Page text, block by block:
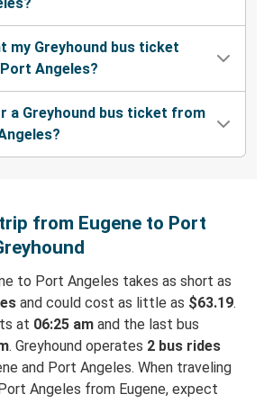
my Greyhound bus ticket
Angeles?
a Greyhound bus ticket from
from Eugene to Port
to Port Angeles takes as short as
and could cost as little as $63.19.
at 06:25 am and the last bus
. Greyhound operates 2 bus rides
and Port Angeles. When traveling
Angeles from Eugene, expect